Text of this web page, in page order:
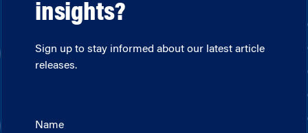
insights?
Sign up to stay informed about our latest article
releases.
Name